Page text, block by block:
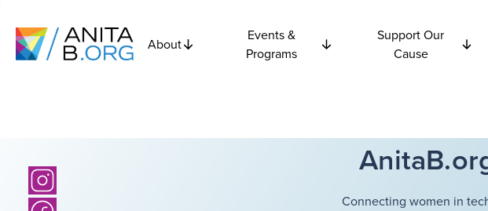
About
Events &
Programs
Support Our
Cause
Connecting women in